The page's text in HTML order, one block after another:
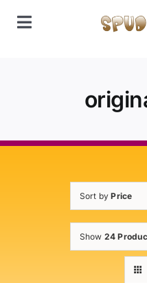
Toggle
About Spud Spikes
Sort byPrice
Show 24